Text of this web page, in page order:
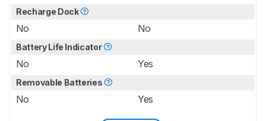
Recharge Dock
No No
Battery Life Indicator
No Yes
Removable Batteries
No Yes